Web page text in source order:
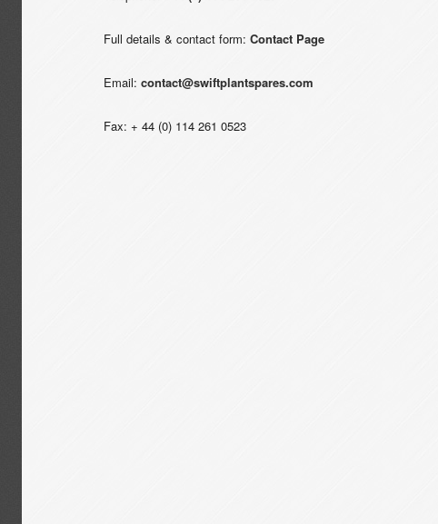
Full details & contact form: Contact Page
Email: contact@swiftplantspares.com
Fax: + 44 (0) 114 261 0523